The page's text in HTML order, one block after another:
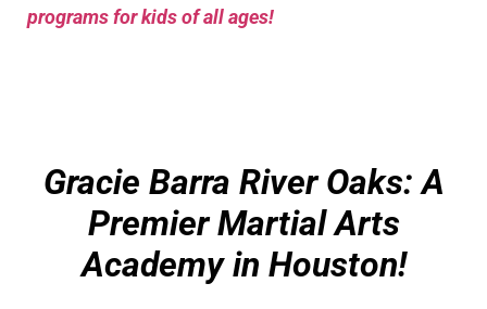
programs for kids of all ages!
Gracie Barra River Oaks: A
Premier Martial Arts
Academy in Houston!